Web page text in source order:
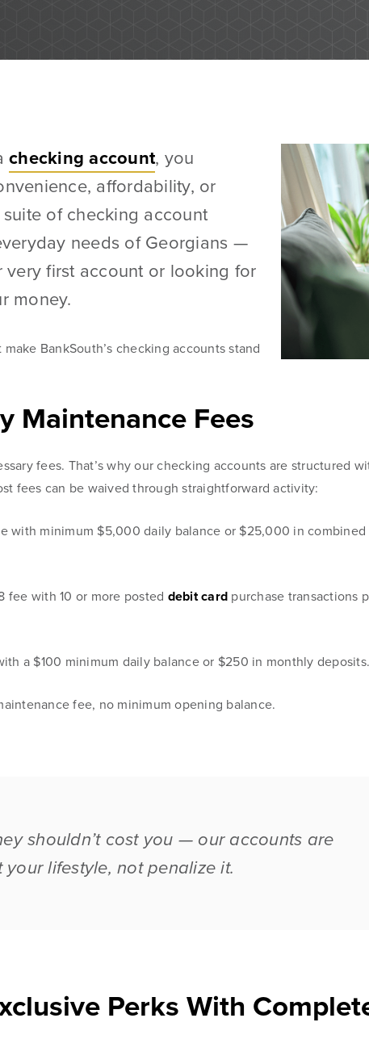
you’re
we’re ready
Savings Accounts
Wire Transfers
ICS and CDARS
Beneficial Ownership
ACH Payment Services
Online Wire Service
Merchant Services
Business Banking Online
Online Banking
Mobile Banking
Online Banking Tutorials and FAQs
managing
Blog & News
checking account, you
affordability, or
of checking account
needs of Georgians —
very first account or looking for
money.
BankSouth’s checking accounts stand
Maintenance Fees
fees. That’s why our checking accounts are structured
fees can be waived through straightforward activity:
with minimum $5,000 daily balance or $25,000 in combined
fee with 10 or more posted debit card purchase transactions
a $100 minimum daily balance or $250 in monthly deposits.
fee, no minimum opening balance.
shouldn’t cost you — our accounts are
lifestyle, not penalize it.
Perks With